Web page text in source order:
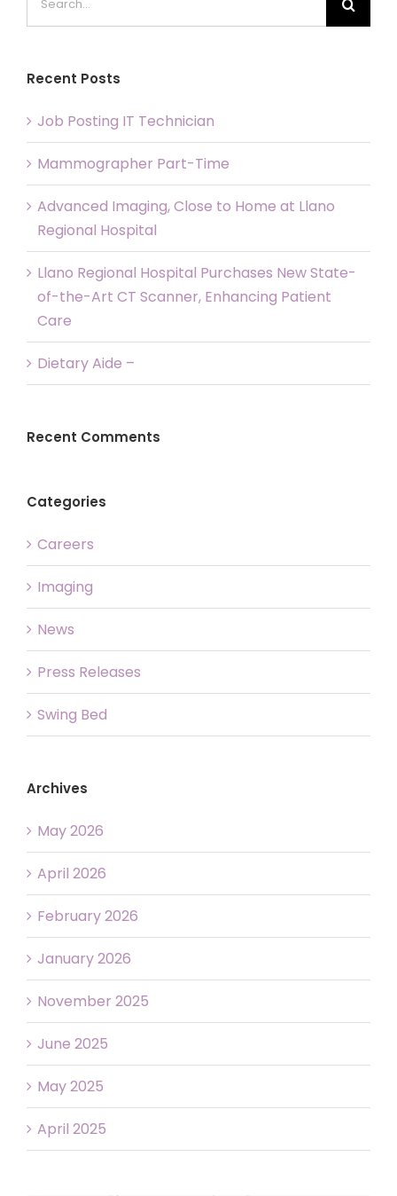
Recent Posts
Job Posting IT Technician
Mammographer Part-Time
Advanced Imaging, Close to Home at Llano
Regional Hospital
Llano Regional Hospital Purchases New State-
of-the-Art CT Scanner, Enhancing Patient
Care
Dietary Aide –
Recent Comments
Categories
Careers
Imaging
News
Press Releases
Swing Bed
Archives
May 2026
April 2026
February 2026
January 2026
November 2025
June 2025
May 2025
April 2025